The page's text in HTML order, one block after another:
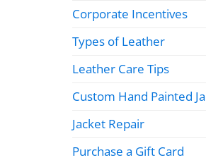
Corporate Incentives
Types of Leather
Leather Care Tips
Custom Hand Painted
Jacket Repair
Purchase a Gift Card